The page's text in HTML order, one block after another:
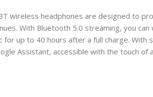
wireless headphones are designed to
With Bluetooth 5.0 streaming, you
for up to 40 hours after a full charge. With
Assistant, accessible with the touch